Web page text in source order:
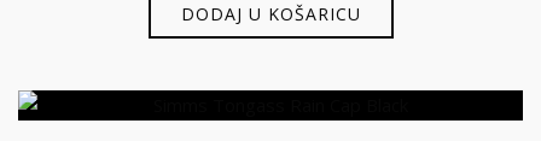
of
5
DODAJ U KOŠARICU